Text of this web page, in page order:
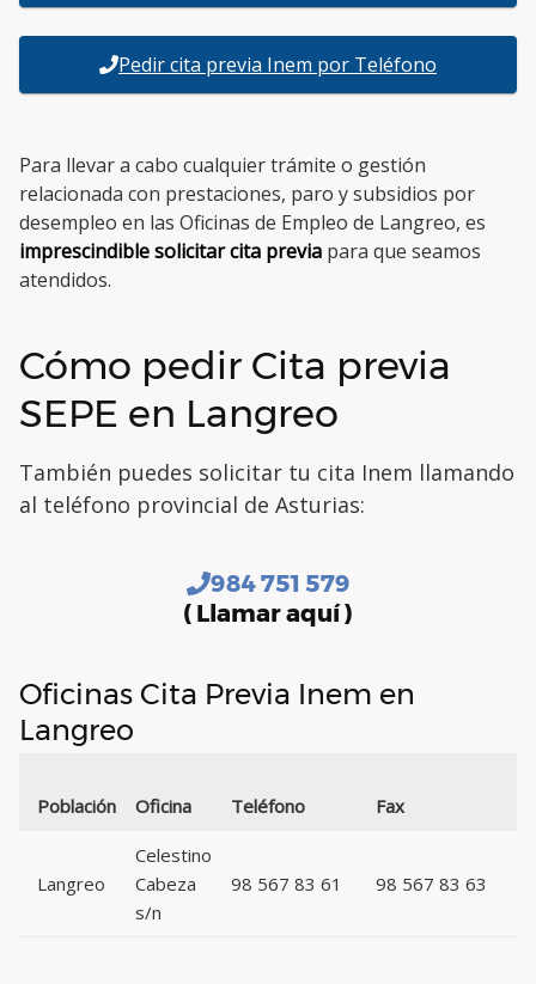
Pedir cita previa Inem por Teléfono
Para llevar a cabo cualquier trámite o gestión
relacionada con prestaciones, paro y subsidios por
desempleo en las Oficinas de Empleo de Langreo, es
imprescindible solicitar cita previa para que seamos
atendidos.
Cómo pedir Cita previa
SEPE en Langreo
También puedes solicitar tu cita Inem llamando
al teléfono provincial de Asturias:
984 751 579
( Llamar aquí )
Oficinas Cita Previa Inem en
Langreo
Población Oficina Teléfono Fax
Langreo
Celestino
Cabeza
s/n
98 567 83 61 98 567 83 63